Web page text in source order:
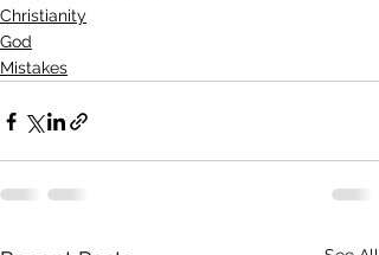
Christianity
God
Mistakes